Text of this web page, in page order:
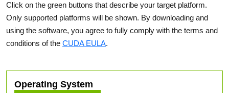
Click on the green buttons that describe your target platform.
Only supported platforms will be shown. By downloading and
using the software, you agree to fully comply with the terms and
conditions of the CUDA EULA.
Operating System